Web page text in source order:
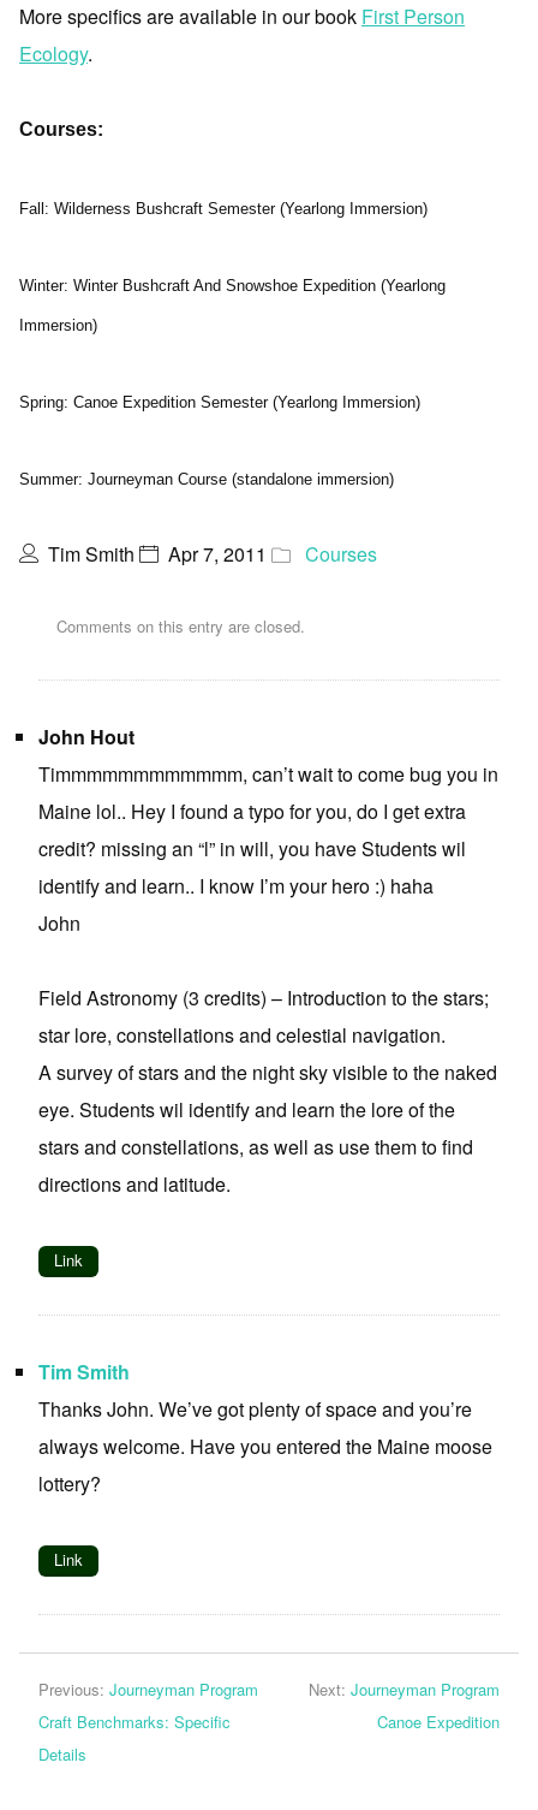
More specifics are available in our book First Person
Ecology.
Courses:
Fall: Wilderness Bushcraft Semester (Yearlong Immersion)
Winter: Winter Bushcraft And Snowshoe Expedition (Yearlong
Immersion)
Spring: Canoe Expedition Semester (Yearlong Immersion)
Summer: Journeyman Course (standalone immersion)
Tim Smith Apr 7, 2011 Courses
Comments on this entry are closed.
John Hout
Timmmmmmmmmmmm, can’t wait to come bug you in
Maine lol.. Hey I found a typo for you, do I get extra
credit? missing an “l” in will, you have Students wil
identify and learn.. I know I’m your hero :) haha
John
Field Astronomy (3 credits) – Introduction to the stars;
star lore, constellations and celestial navigation.
A survey of stars and the night sky visible to the naked
eye. Students wil identify and learn the lore of the
stars and constellations, as well as use them to find
directions and latitude.
Link
Tim Smith
Thanks John. We’ve got plenty of space and you’re
always welcome. Have you entered the Maine moose
lottery?
Link
Previous: Journeyman Program
Craft Benchmarks: Specific
Details
Next: Journeyman Program
Canoe Expedition